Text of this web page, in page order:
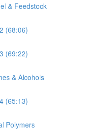
& Feedstock
(68:06)
(69:22)
& Alcohols
(65:13)
Polymers